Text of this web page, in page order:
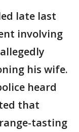
late last
involving
his wife.
heard
that
tasting